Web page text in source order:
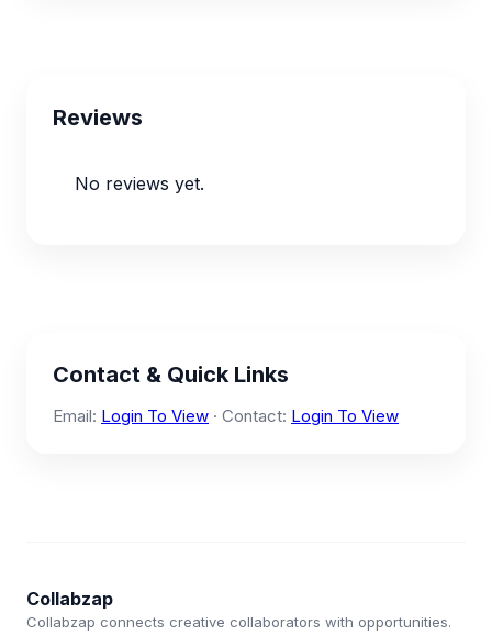
Reviews
No reviews yet.
Contact & Quick Links
Email: Login To View · Contact: Login To View
Collabzap
Collabzap connects creative collaborators with opportunities.